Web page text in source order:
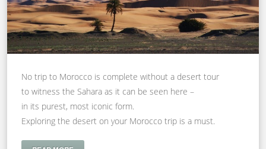
No trip to Morocco is complete without a desert tour
to witness the Sahara as it can be seen here –
in its purest, most iconic form.
Exploring the desert on your Morocco trip is a must.